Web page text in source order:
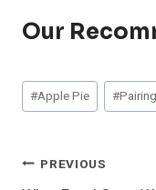
Our
Post
Tags:
#Apple Pie #
Post
PREVIOUS